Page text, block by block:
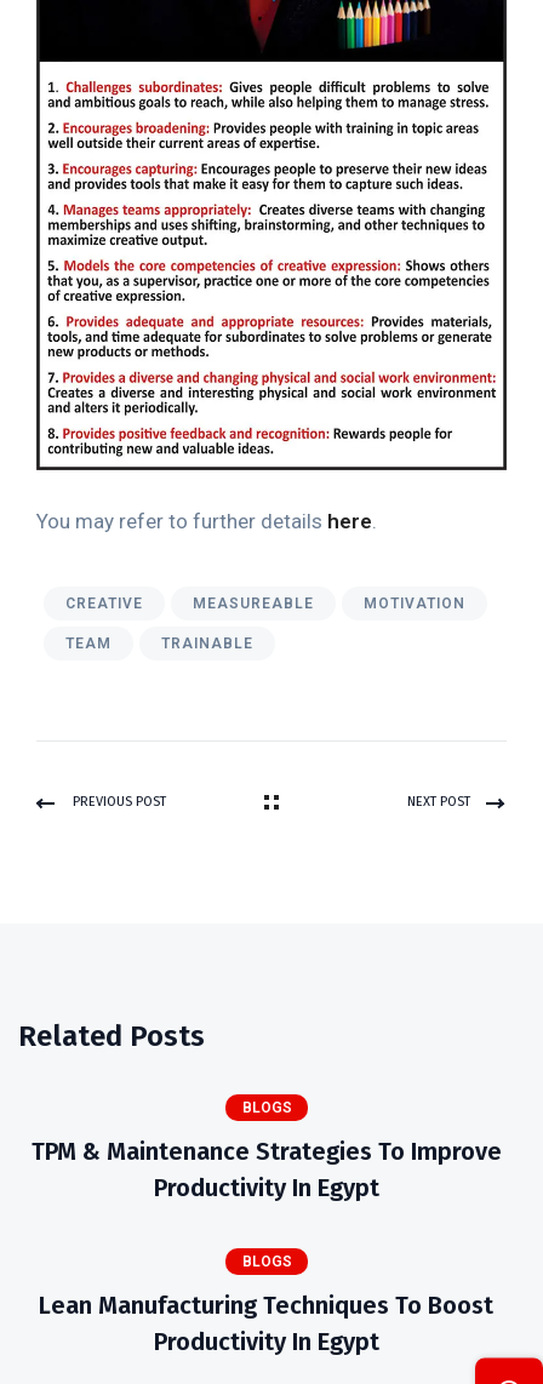
You may refer to further details here
CREATIVE MEASUREABLE MOTIVATION
TEAM TRAINABLE
PREVIOUS POST NEXT POST
Related Posts
BLOGS
TPM & Maintenance Strategies To Improve
Productivity In Egypt
BLOGS
Lean Manufacturing Techniques To Boost
Productivity In Egypt